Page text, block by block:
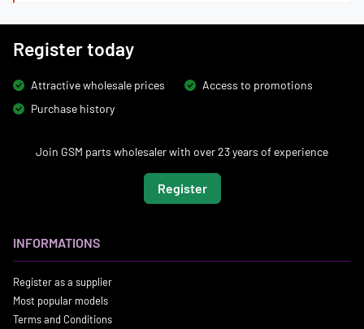
Register today
Attractive wholesale prices
Access to promotions
Purchase history
Join GSM parts wholesaler with over 23 years of experience
Register
INFORMATIONS
Register as a supplier
Most popular models
Terms and Conditions